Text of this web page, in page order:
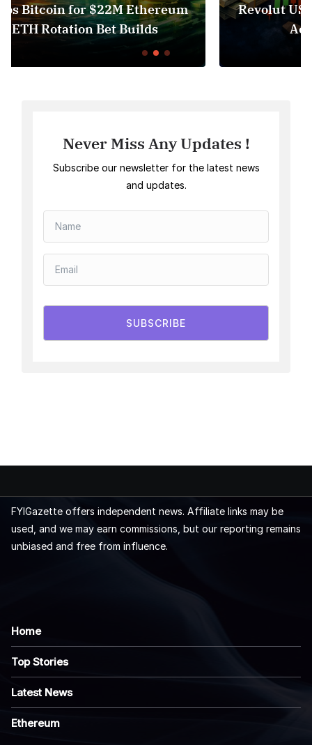
Revolut USDT Delisting Shows
Access Risk Under MiCA
Never Miss Any Updates !
Subscribe our newsletter for the latest news
and updates.
SUBSCRIBE
FYIGazette offers independent news. Affiliate links may be
used, and we may earn commissions, but our reporting remains
unbiased and free from influence.
Home
Top Stories
Latest News
Ethereum